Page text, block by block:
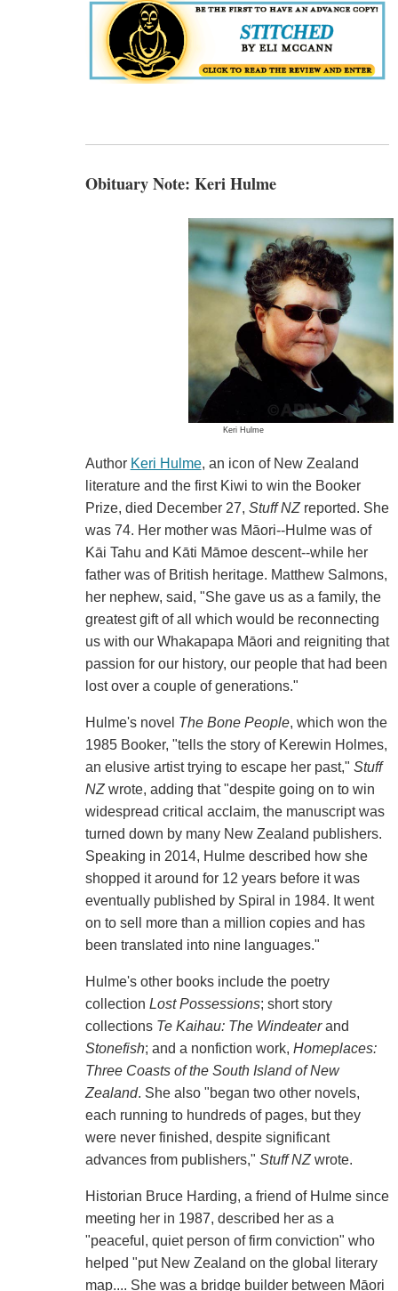
Obituary Note: Keri Hulme
Keri Hulme
Author Keri Hulme, an icon of New Zealand
literature and the first Kiwi to win the Booker
Prize, died December 27, Stuff NZ reported. She
was 74. Her mother was Māori--Hulme was of
Kāi Tahu and Kāti Māmoe descent--while her
father was of British heritage. Matthew Salmons,
her nephew, said, "She gave us as a family, the
greatest gift of all which would be reconnecting
us with our Whakapapa Māori and reigniting that
passion for our history, our people that had been
lost over a couple of generations."
Hulme's novel The Bone People, which won the
1985 Booker, "tells the story of Kerewin Holmes,
an elusive artist trying to escape her past," Stuff
NZwrote, adding that "despite going on to win
widespread critical acclaim, the manuscript was
turned down by many New Zealand publishers.
Speaking in 2014, Hulme described how she
shopped it around for 12 years before it was
eventually published by Spiral in 1984. It went
on to sell more than a million copies and has
been translated into nine languages."
Hulme's other books include the poetry
collection Lost Possessions; short story
collections Te Kaihau: The Windeaterand
Stonefish; and a nonfiction work, Homeplaces:
Three Coasts of the South Island of New
Zealand. She also "began two other novels,
each running to hundreds of pages, but they
were never finished, despite significant
advances from publishers," Stuff NZwrote.
Historian Bruce Harding, a friend of Hulme since
meeting her in 1987, described her as a
"peaceful, quiet person of firm conviction" who
helped "put New Zealand on the global literary
map.... She was a bridge builder between Māori